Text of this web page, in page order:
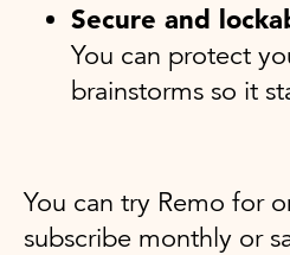
Secure and
You can protect
brainstorms so it
You can try Remo for
subscribe monthly or